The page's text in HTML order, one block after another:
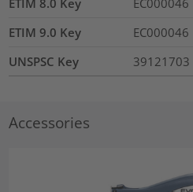
ETIM 9.0 Key
EC000046
UNSPSC Key
39121703
Accessories